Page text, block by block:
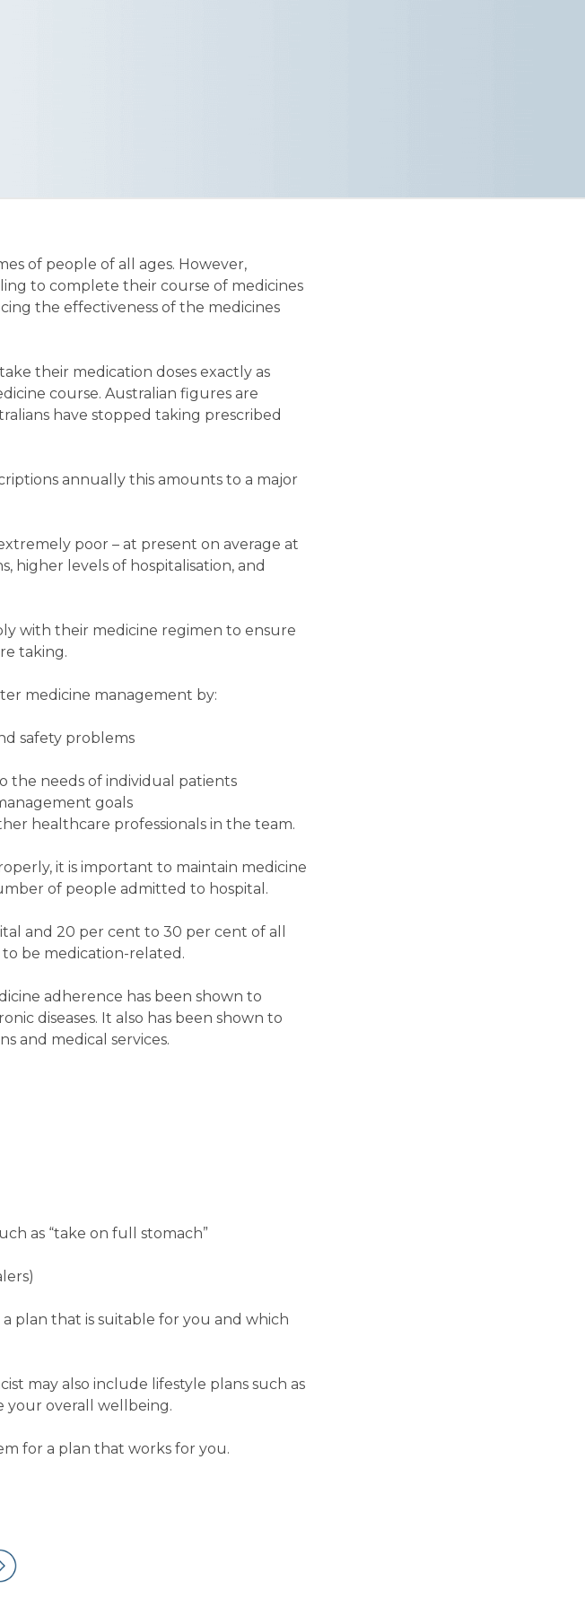
of people of all ages. However,
to complete their course of medicines
the effectiveness of the medicines
their medication doses exactly as
course. Australian figures are
have stopped taking prescribed
annually this amounts to a major
poor – at present on average at
higher levels of hospitalisation, and
with their medicine regimen to ensure
taking.
medicine management by:
safety problems
the needs of individual patients
goals
healthcare professionals in the team.
it is important to maintain medicine
of people admitted to hospital.
and 20 per cent to 30 per cent of all
to be medication-related.
adherence has been shown to
diseases. It also has been shown to
and medical services.
as “take on full stomach”
plan that is suitable for you and which
may also include lifestyle plans such as
your overall wellbeing.
for a plan that works for you.